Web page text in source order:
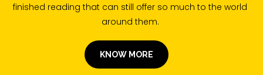
finished reading that can still offer so much to the world
around them.
KNOW MORE